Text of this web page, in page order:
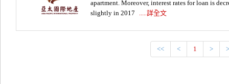
apartment. Moreover, interest rates for loan is
slightly in 2017
.....詳全文
<< < 1 >